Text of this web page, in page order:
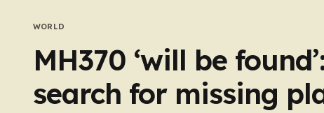
WORLD
MH370 ‘will be
search for missing